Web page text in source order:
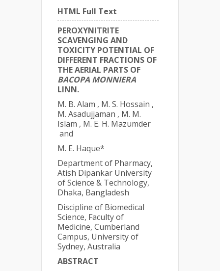
HTML Full Text
PEROXYNITRITE
SCAVENGING AND
TOXICITY POTENTIAL OF
DIFFERENT FRACTIONS OF
THE AERIAL PARTS OF
BACOPA MONNIERA
LINN.
M. B. Alam , M. S. Hossain ,
M. Asadujjaman , M. M.
Islam , M. E. H. Mazumder
and
M. E. Haque*
Department of Pharmacy,
Atish Dipankar University
of Science & Technology,
Dhaka, Bangladesh
Discipline of Biomedical
Science, Faculty of
Medicine, Cumberland
Campus, University of
Sydney, Australia
ABSTRACT